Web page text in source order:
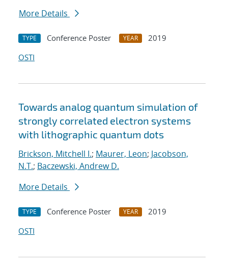
More Details
TYPE Conference Poster YEAR
2019
OSTI
Towards analog quantum simulation of
strongly correlated electron systems
with lithographic quantum dots
Brickson, Mitchell I.; Maurer, Leon; Jacobson,
N.T.; Baczewski, Andrew D.
More Details
TYPE Conference Poster YEAR
2019
OSTI